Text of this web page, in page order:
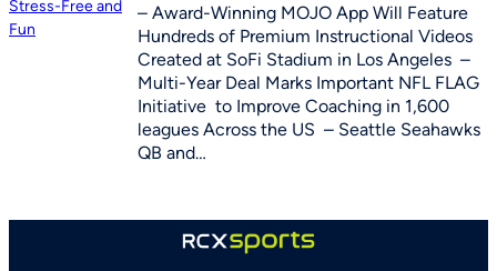
– Award-Winning MOJO App Will Feature
Hundreds of Premium Instructional Videos
Created at SoFi Stadium in Los Angeles –
Multi-Year Deal Marks Important NFL FLAG
Initiative to Improve Coaching in 1,600
leagues Across the US – Seattle Seahawks
QB and…